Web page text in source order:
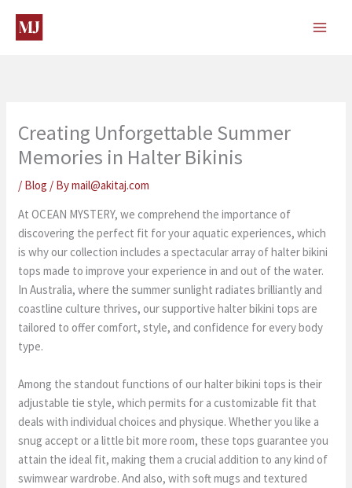
content
Creating Unforgettable Summer
Memories in Halter Bikinis
/ Blog / Bymail@akitaj.com
At OCEAN MYSTERY, we comprehend the importance of
discovering the perfect fit for your aquatic experiences, which
is why our collection includes a spectacular array of halter bikini
tops made to improve your experience in and out of the water.
In Australia, where the summer sunlight radiates brilliantly and
coastline culture thrives, our supportive halter bikini tops are
tailored to offer comfort, style, and confidence for every body
type.
Among the standout functions of our halter bikini tops is their
adjustable tie style, which permits for a customizable fit that
deals with individual choices and physique. Whether you like a
snug accept or a little bit more room, these tops guarantee you
attain the ideal fit, making them a crucial addition to any kind of
swimwear wardrobe. And also, with soft mugs and textured